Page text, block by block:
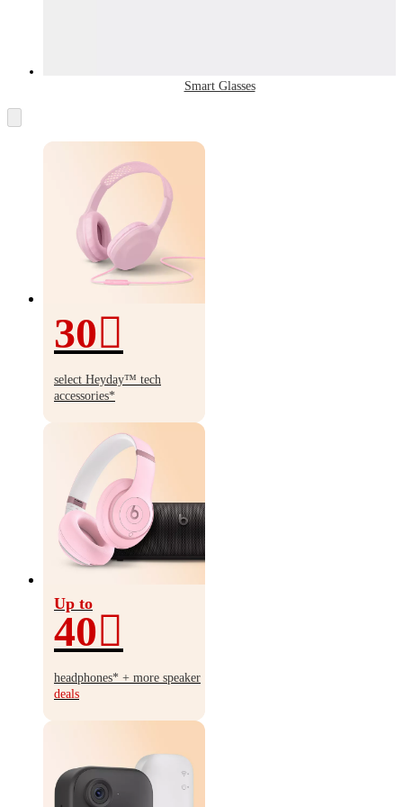
Smart Glasses
30
30%
off
select Heyday™ tech
accessories*
Up to
40
Up
to
40%
headphones* + more speaker
deals